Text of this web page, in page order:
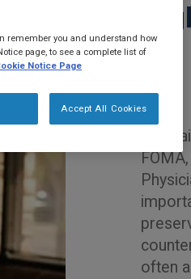
rapid
Dr.
often
remember you and understand how
page, to see a complete list of
Notice Page
Accept All Cookies